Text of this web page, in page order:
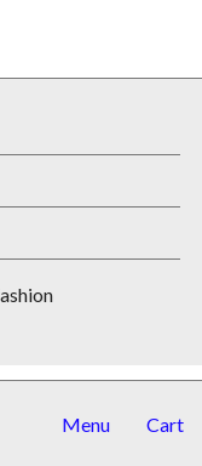
Menu Cart
by Big Cartel